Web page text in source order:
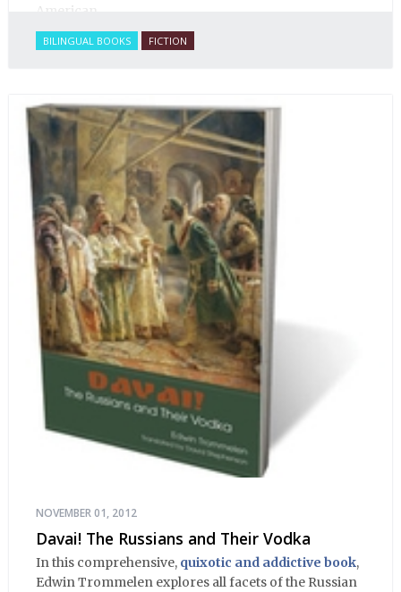
American.
BILINGUAL BOOKS FICTION
NOVEMBER 01, 2012
Davai! The Russians and Their Vodka
In this comprehensive, quixotic and addictive book,
Edwin Trommelen explores all facets of the Russian